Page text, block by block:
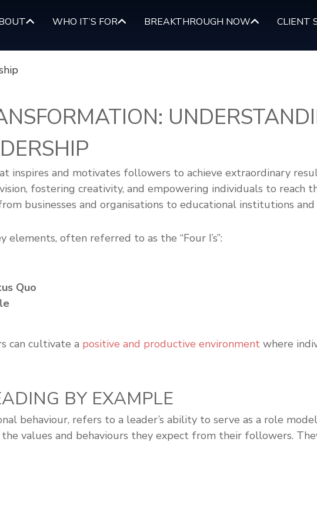
WHO IT’S FOR BREAKTHROUGH NOW CLIENT
inspires and motivates followers to achieve extraordinary
fostering creativity, and empowering individuals to
businesses and organisations to educational institutions and
often referred to as the “Four I’s”:
Quo
can cultivate a positive and productive environment where
BY EXAMPLE
behaviour, refers to a leader’s ability to serve as a role
values and behaviours they expect from their followers.